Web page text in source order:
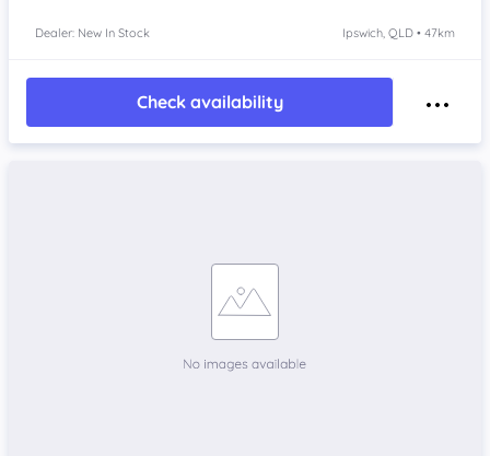
Dealer: New In Stock Ipswich, QLD • 47km
Check availability